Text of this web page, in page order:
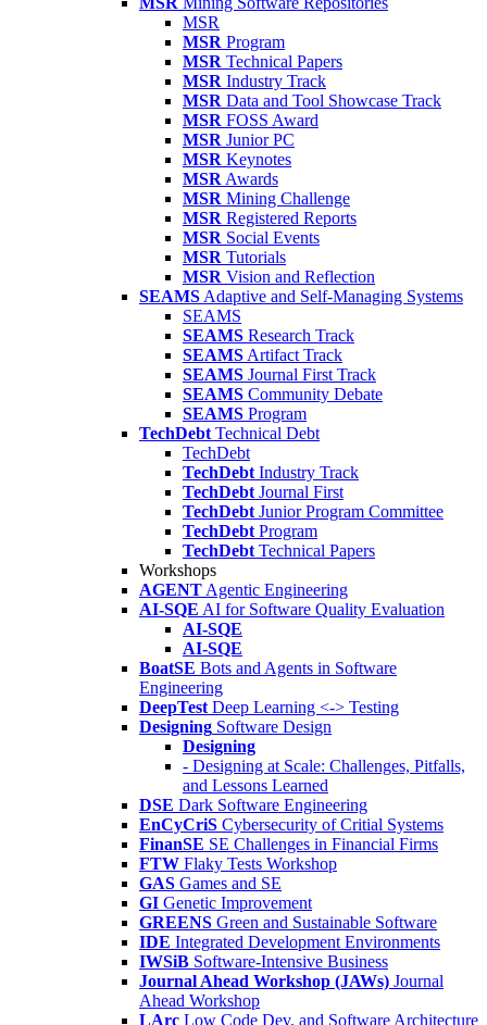
MSR
MSR Program
MSR Technical Papers
MSR Industry Track
MSR Data and Tool Showcase Track
MSR FOSS Award
MSR Junior PC
MSR Keynotes
MSR Awards
MSR Mining Challenge
MSR Registered Reports
MSR Social Events
MSR Tutorials
MSR Vision and Reflection
SEAMS Adaptive and Self-Managing Systems
SEAMS
SEAMS Research Track
SEAMS Artifact Track
SEAMS Journal First Track
SEAMS Community Debate
SEAMS Program
TechDebt Technical Debt
TechDebt
TechDebt Industry Track
TechDebt Journal First
TechDebt Junior Program Committee
TechDebt Program
TechDebt Technical Papers
Workshops
AGENT Agentic Engineering
AI-SQE AI for Software Quality Evaluation
AI-SQE
AI-SQE
BoatSE Bots and Agents in Software
Engineering
DeepTest Deep Learning <-> Testing
Designing Software Design
Designing
- Designing at Scale: Challenges, Pitfalls,
and Lessons Learned
DSE Dark Software Engineering
EnCyCriS Cybersecurity of Critial Systems
FinanSE SE Challenges in Financial Firms
FTW Flaky Tests Workshop
GAS Games and SE
GI Genetic Improvement
GREENS Green and Sustainable Software
IDE Integrated Development Environments
IWSiB Software-Intensive Business
Journal Ahead Workshop (JAWs) Journal
Ahead Workshop
LArc Low Code Dev. and Software Architecture